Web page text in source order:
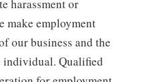
harassment or
make employment
our business and the
individual. Qualified